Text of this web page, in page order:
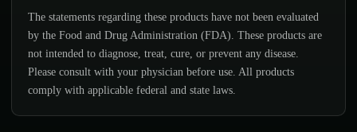
The statements regarding these products have not been evaluated
by the Food and Drug Administration (FDA). These products are
not intended to diagnose, treat, cure, or prevent any disease.
Please consult with your physician before use. All products
comply with applicable federal and state laws.